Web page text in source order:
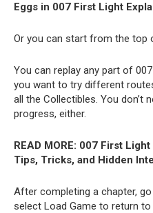
Eggs in 007 First Light
Or you can start from the top
You can replay any part of
you want to try different
all the Collectibles. You don’t
progress, either.
READ MORE: 007 First Light
Tips, Tricks, and Hidden
After completing a chapter,
select Load Game to return to